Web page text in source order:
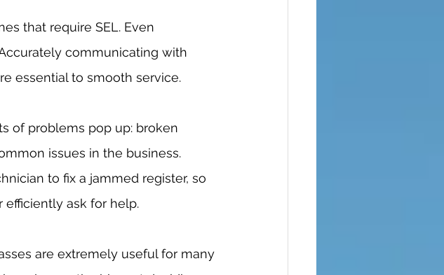
communicating with
essential to smooth service.
issues in the business.
to fix a jammed register, so
ask for help.